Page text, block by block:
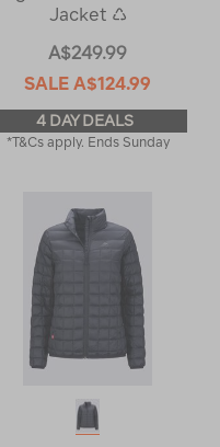
Jacket ♺
A$249.99
SALE A$124.99
4 DAY DEALS
*T&Cs apply. Ends Sunday